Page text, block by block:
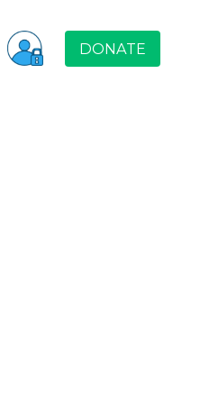
DONATE